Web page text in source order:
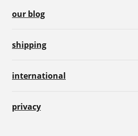
our blog
shipping
international
privacy